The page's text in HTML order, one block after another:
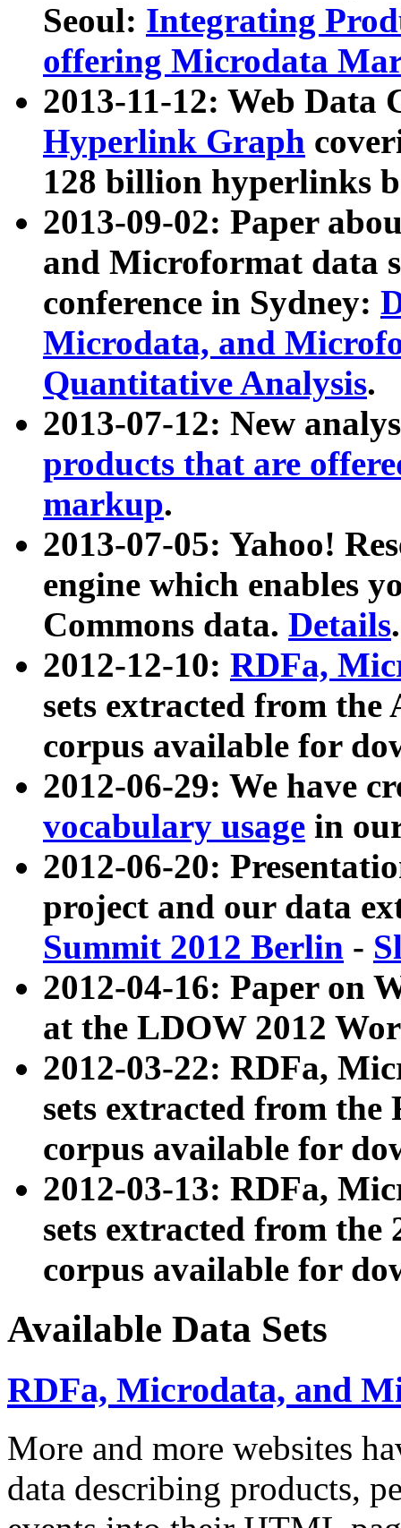
Seoul: Integrating
offering Microdata
2013-11-12: Web Data
Hyperlink Graph
128 billion hyperlinks
2013-09-02: Paper
and Microformat data
conference in Sydney:
Microdata, and
Quantitative Analysis.
2013-07-12: New
products that are
markup.
2013-07-05: Yahoo!
engine which enables
Commons data. Details.
2012-12-10: RDFa,
sets extracted from
corpus available for
2012-06-29: We have
vocabulary usage in
2012-06-20:
project and our data
Summit 2012 Berlin -
2012-04-16: Paper on
at the LDOW 2012
2012-03-22: RDFa,
sets extracted from
corpus available for
2012-03-13: RDFa,
sets extracted from the
corpus available for
Available Data Sets
RDFa, Microdata, and
More and more websites
data describing products,